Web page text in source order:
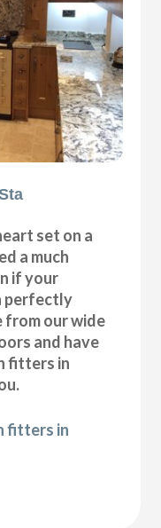
set on a
a much
if your
perfectly
from our wide
and have
fitters in
fitters in